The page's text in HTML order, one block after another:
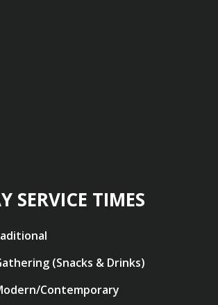
SERVICE TIMES
(Snacks & Drinks)
Contemporary